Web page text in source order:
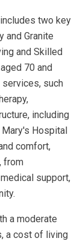
two key
and Granite
and Skilled
70 and
such
including
Hospital
comfort,
from
support,
a moderate
a cost of living